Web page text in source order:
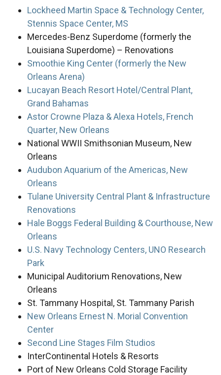
Lockheed Martin Space & Technology Center,
Stennis Space Center, MS
Mercedes-Benz Superdome (formerly the
Louisiana Superdome) – Renovations
Smoothie King Center (formerly the New
Orleans Arena)
Lucayan Beach Resort Hotel/Central Plant,
Grand Bahamas
Astor Crowne Plaza & Alexa Hotels, French
Quarter, New Orleans
National WWII Smithsonian Museum, New
Orleans
Audubon Aquarium of the Americas, New
Orleans
Tulane University Central Plant & Infrastructure
Renovations
Hale Boggs Federal Building & Courthouse, New
Orleans
U.S. Navy Technology Centers, UNO Research
Park
Municipal Auditorium Renovations, New
Orleans
St. Tammany Hospital, St. Tammany Parish
New Orleans Ernest N. Morial Convention
Center
Second Line Stages Film Studios
InterContinental Hotels & Resorts
Port of New Orleans Cold Storage Facility